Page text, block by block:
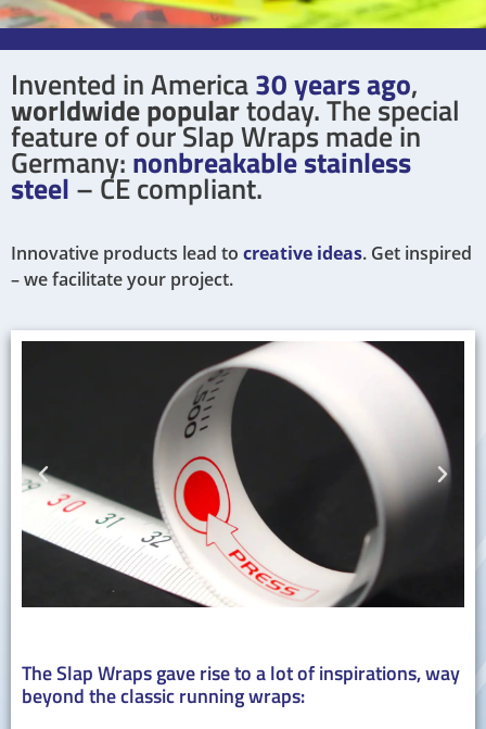
Invented in America30 years ago,
worldwide populartoday. The special
feature of our Slap Wraps made in
Germany: nonbreakable stainless
steel – CE compliant.
Innovative products lead to creative ideas. Get inspired
– we facilitate your project.
The Slap Wraps gave rise to a lot of inspirations, way
beyond the classic running wraps: